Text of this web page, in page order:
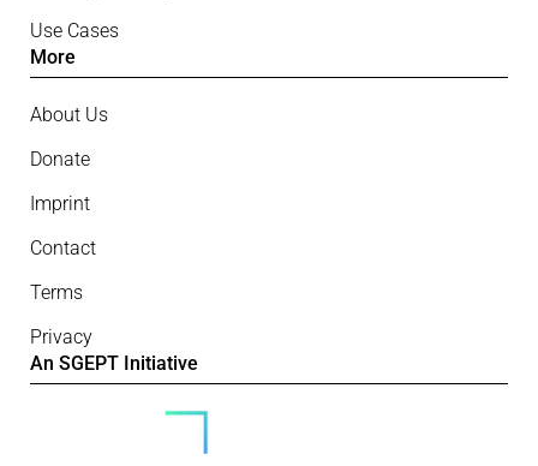
Use Cases
More
About Us
Donate
Imprint
Contact
Terms
Privacy
An SGEPT Initiative